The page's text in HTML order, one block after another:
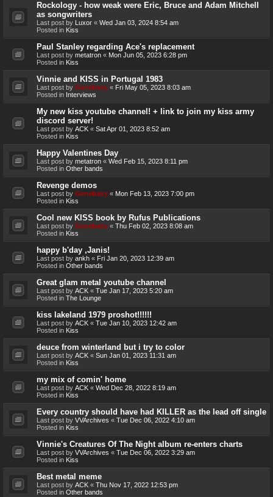
Rockology - how weak were Eric, Bruce and Adam Mitchell
as songwriters
Last post by Luxor « Wed Jan 03, 2024 8:54 am
Posted in Kiss
Paul Stanley regarding Ace's replacement
Last post by metatron « Mon Jun 05, 2023 6:28 pm
Posted in Kiss
Vinnie and KISS in Portugal 1983
Last post by Genebaby « Fri May 05, 2023 8:03 am
Posted in Interviews
My new kiss youtube channel! + link to join my kiss army
discord server!
Last post by ACK « Sat Apr 01, 2023 8:52 am
Posted in Kiss
Happy Valentines Day
Last post by metatron « Wed Feb 15, 2023 8:11 pm
Posted in Other bands
Revenge demos
Last post by Genebaby « Mon Feb 13, 2023 7:00 pm
Posted in Kiss
Cool new KISS book by Rufus Publications
Last post by Genebaby « Thu Feb 02, 2023 8:08 am
Posted in Kiss
happy b'day ,Janis!
Last post by ankh « Fri Jan 20, 2023 12:39 am
Posted in Other bands
Great glam metal youtube channel
Last post by ACK « Tue Jan 17, 2023 5:20 am
Posted in The Lounge
kiss lakeland 1979 proshot!!!!!!
Last post by ACK « Tue Jan 10, 2023 12:42 am
Posted in Kiss
deuce from winterland but i try to color
Last post by ACK « Sun Jan 01, 2023 11:31 am
Posted in Kiss
my mix of comin' home
Last post by ACK « Wed Dec 28, 2022 8:19 am
Posted in Kiss
Every country should have had KILLER as the lead off single
Last post by VVArchives « Tue Dec 06, 2022 4:10 am
Posted in Kiss
Vinnie's Creatures Of The Night album re-enters charts
Last post by VVArchives « Tue Dec 06, 2022 3:29 am
Posted in Kiss
Best metal meme
Last post by ACK « Thu Nov 17, 2022 12:53 pm
Posted in Other bands